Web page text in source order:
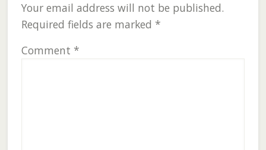
Your email address will not be published.
Required fields are marked *
Comment *